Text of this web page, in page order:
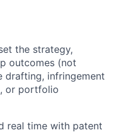
the strategy,
outcomes (not
drafting, infringement
or portfolio
real time with patent